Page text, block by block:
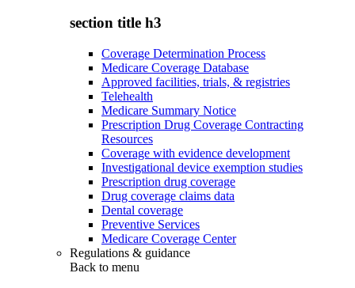
section title h3
Coverage Determination Process
Medicare Coverage Database
Approved facilities, trials, & registries
Telehealth
Medicare Summary Notice
Prescription Drug Coverage Contracting
Resources
Coverage with evidence development
Investigational device exemption studies
Prescription drug coverage
Drug coverage claims data
Dental coverage
Preventive Services
Medicare Coverage Center
Regulations & guidance
Back to menu